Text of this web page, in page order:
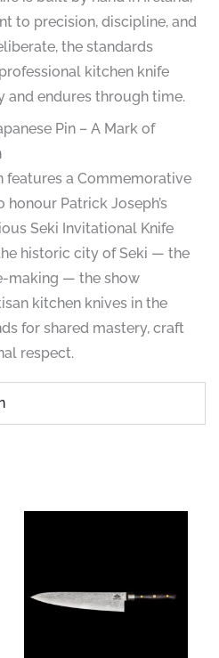
to precision, discipline, and
the standards
kitchen knife
endures through time.
Pin – A Mark of
features a Commemorative
honour Patrick Joseph’s
Seki Invitational Knife
historic city of Seki — the
making — the show
kitchen knives in the
for shared mastery, craft
respect.